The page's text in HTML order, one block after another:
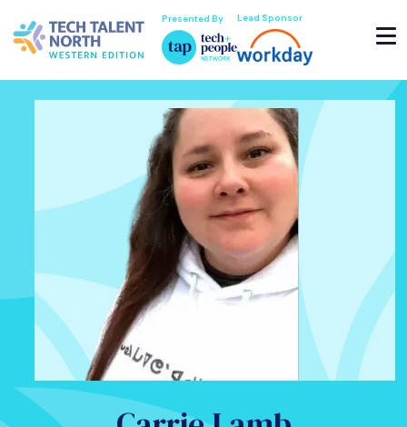
Presented By Lead Sponsor